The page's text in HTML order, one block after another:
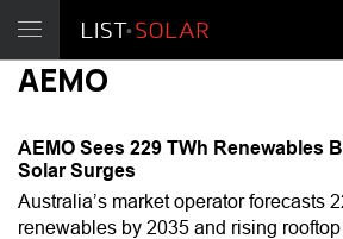
AEMO
AEMO Sees 229 TWh Renewables
Solar Surges
Australia’s market operator forecasts
renewables by 2035 and rising